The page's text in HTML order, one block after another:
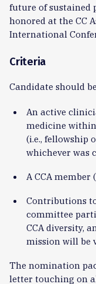
future of sustained
honored at the CC
International
Criteria
Candidate should
An active
medicine
(i.e., fellowship
whichever was
A CCA
Contributions
committee
CCA diversity,
mission will be
The nomination
letter touching on